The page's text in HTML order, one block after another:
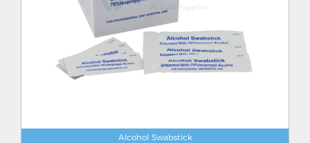
Alcohol Swabstick